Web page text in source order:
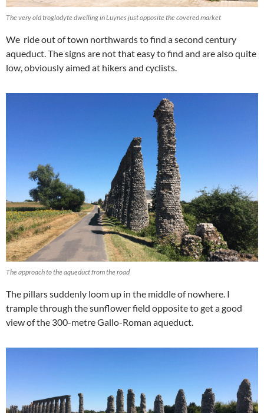
The very old troglodyte dwelling in Luynes just opposite the covered market
We ride out of town northwards to find a second century
aqueduct. The signs are not that easy to find and are also quite
low, obviously aimed at hikers and cyclists.
The approach to the aqueduct from the road
The pillars suddenly loom up in the middle of nowhere. I
trample through the sunflower field opposite to get a good
view of the 300-metre Gallo-Roman aqueduct.